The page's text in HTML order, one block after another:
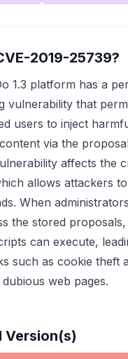
2019-25739?
1.3 platform has a
vulnerability that
users to inject
via the
affects the
allows attackers
When
the stored proposals,
can execute,
such as cookie theft
web pages.